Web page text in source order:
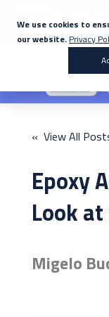
We use cookies to
our website. Privacy
Search
Products &
News
« View All
Epoxy
Look
Migelo